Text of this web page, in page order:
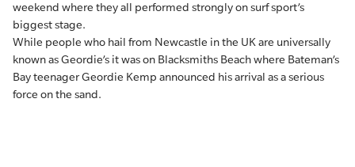
weekend where they all performed strongly on surf sport’s
biggest stage.
While people who hail from Newcastle in the UK are universally
known as Geordie’s it was on Blacksmiths Beach where Bateman’s
Bay teenager Geordie Kemp announced his arrival as a serious
force on the sand.